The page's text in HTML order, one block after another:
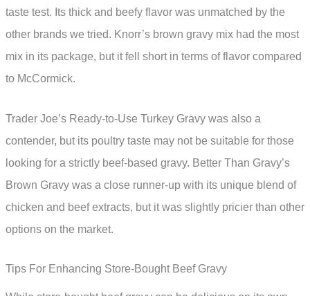
taste test. Its thick and beefy flavor was unmatched by the
other brands we tried. Knorr’s brown gravy mix had the most
mix in its package, but it fell short in terms of flavor compared
to McCormick.
Trader Joe’s Ready-to-Use Turkey Gravy was also a
contender, but its poultry taste may not be suitable for those
looking for a strictly beef-based gravy. Better Than Gravy’s
Brown Gravy was a close runner-up with its unique blend of
chicken and beef extracts, but it was slightly pricier than other
options on the market.
Tips For Enhancing Store-Bought Beef Gravy